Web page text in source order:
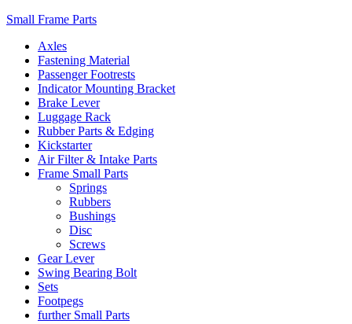
Small Frame Parts
Axles
Fastening Material
Passenger Footrests
Indicator Mounting Bracket
Brake Lever
Luggage Rack
Rubber Parts & Edging
Kickstarter
Air Filter & Intake Parts
Frame Small Parts
Springs
Rubbers
Bushings
Disc
Screws
Gear Lever
Swing Bearing Bolt
Sets
Footpegs
further Small Parts